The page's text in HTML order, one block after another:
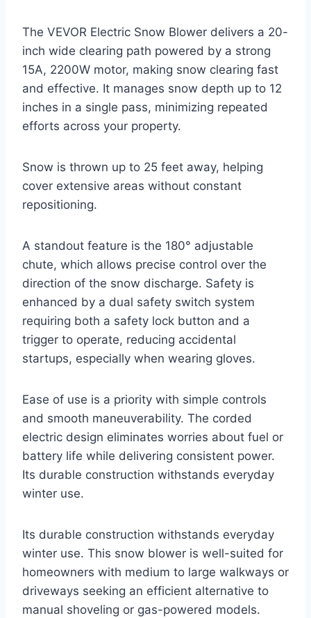
The VEVOR Electric Snow Blower delivers a 20-
inch wide clearing path powered by a strong
15A, 2200W motor, making snow clearing fast
and effective. It manages snow depth up to 12
inches in a single pass, minimizing repeated
efforts across your property.
Snow is thrown up to 25 feet away, helping
cover extensive areas without constant
repositioning.
A standout feature is the 180° adjustable
chute, which allows precise control over the
direction of the snow discharge. Safety is
enhanced by a dual safety switch system
requiring both a safety lock button and a
trigger to operate, reducing accidental
startups, especially when wearing gloves.
Ease of use is a priority with simple controls
and smooth maneuverability. The corded
electric design eliminates worries about fuel or
battery life while delivering consistent power.
Its durable construction withstands everyday
winter use.
Its durable construction withstands everyday
winter use. This snow blower is well-suited for
homeowners with medium to large walkways or
driveways seeking an efficient alternative to
manual shoveling or gas-powered models.